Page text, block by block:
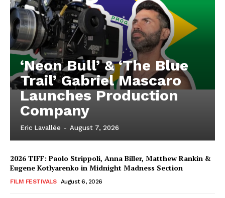
‘Neon Bull’ & ‘The Blue
Trail’ Gabriel Mascaro
Launches Production
Company
Eric Lavallée - August 7, 2026
2026 TIFF: Paolo Strippoli, Anna Biller, Matthew Rankin &
Eugene Kotlyarenko in Midnight Madness Section
FILM FESTIVALS August 6, 2026